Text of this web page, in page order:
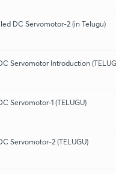
DC Servomotor-2 (in Telugu)
Servomotor Introduction
Servomotor-1 (TELUGU)
Servomotor-2 (TELUGU)